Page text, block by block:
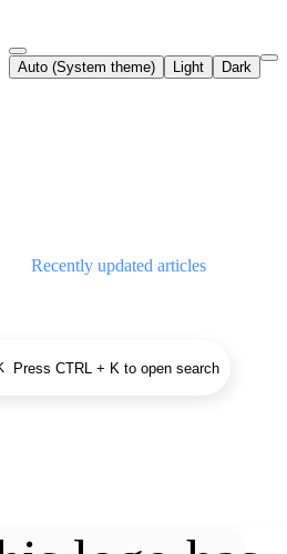
Auto (System theme) Light Dark
Recently updated articles
Press CTRL + K to open search